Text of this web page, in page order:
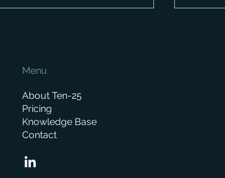
When is the right time to
replace your business
Menu
About Ten-25
Pricing
Knowledge Base
Contact